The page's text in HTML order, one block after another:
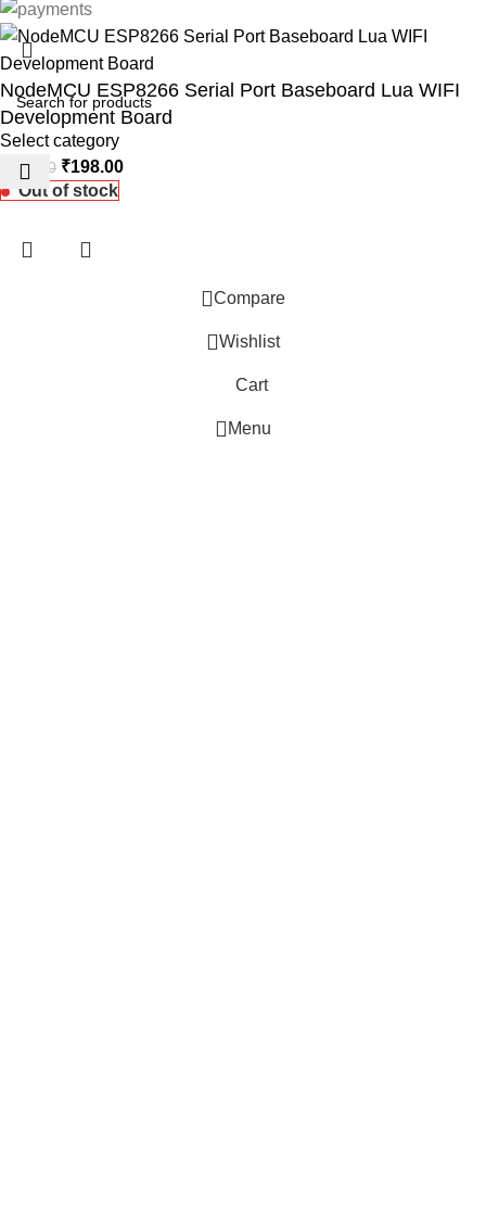
Select category
NodeMCU ESP8266 Serial Port Baseboard Lua WIFI
Development Board
260.00 ₹198.00
Out of stock
Compare
Wishlist
Cart
Menu